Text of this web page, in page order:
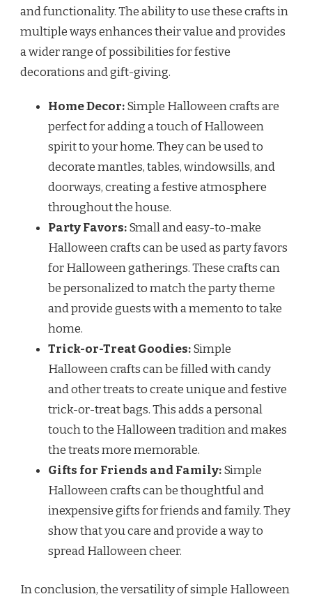
and functionality. The ability to use these crafts in
multiple ways enhances their value and provides
a wider range of possibilities for festive
decorations and gift-giving.
Home Decor:Simple Halloween crafts are
perfect for adding a touch of Halloween
spirit to your home. They can be used to
decorate mantles, tables, windowsills, and
doorways, creating a festive atmosphere
throughout the house.
Party Favors:Small and easy-to-make
Halloween crafts can be used as party favors
for Halloween gatherings. These crafts can
be personalized to match the party theme
and provide guests with a memento to take
home.
Trick-or-Treat Goodies:Simple
Halloween crafts can be filled with candy
and other treats to create unique and festive
trick-or-treat bags. This adds a personal
touch to the Halloween tradition and makes
the treats more memorable.
Gifts for Friends and Family:Simple
Halloween crafts can be thoughtful and
inexpensive gifts for friends and family. They
show that you care and provide a way to
spread Halloween cheer.
In conclusion, the versatility of simple Halloween